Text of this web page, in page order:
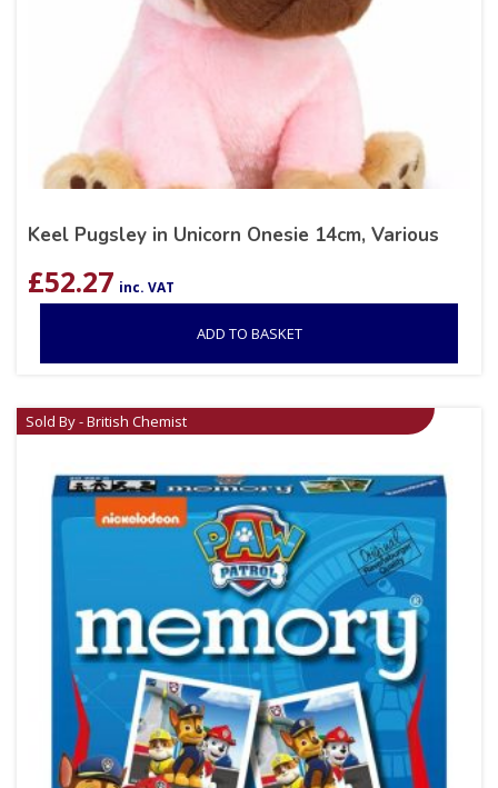
Keel Pugsley in Unicorn Onesie 14cm, Various
£52.27 inc. VAT
ADD TO BASKET
Sold By - British Chemist